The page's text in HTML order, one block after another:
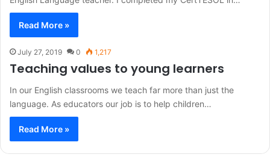
Read More »
July 27, 2019 0 1,217
Teaching values to young learners
In our English classrooms we teach far more than just the
language. As educators our job is to help children…
Read More »